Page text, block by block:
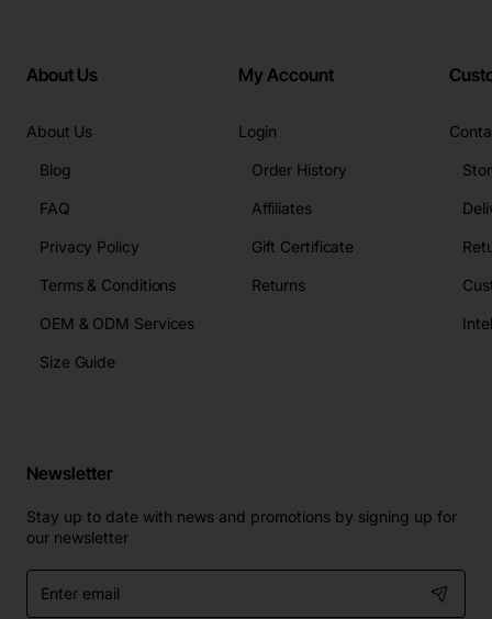
About Us
About Us
Blog
FAQ
Privacy Policy
Terms & Conditions
OEM & ODM Services
Size Guide
My Account
Login
Order History
Affiliates
Gift Certificate
Returns
Newsletter
Stay up to date with news and promotions by signing up for
our newsletter
Enter
email